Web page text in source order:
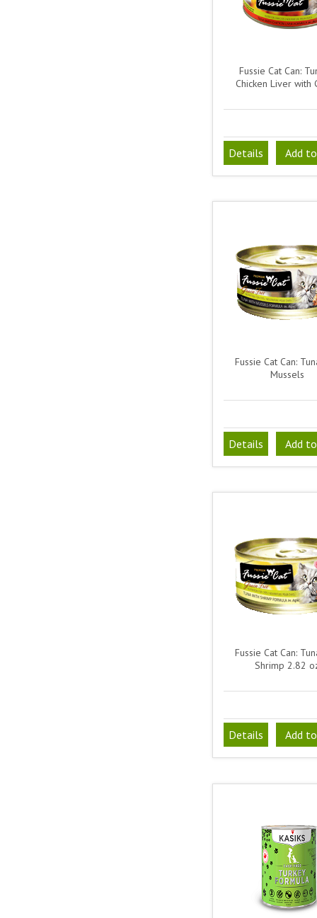
Fussie Cat Can:
Chicken Liver with
Details Add
Fussie Cat Can:
Mussels
Details Add
Fussie Cat Can:
Shrimp 2.82
Details Add